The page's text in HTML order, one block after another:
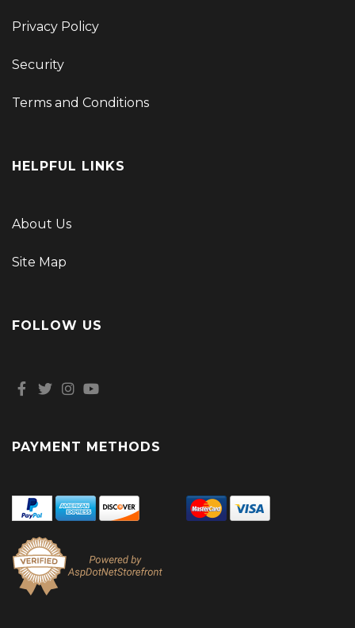
Privacy Policy
Security
Terms and Conditions
HELPFUL LINKS
About Us
Site Map
FOLLOW US
PAYMENT METHODS